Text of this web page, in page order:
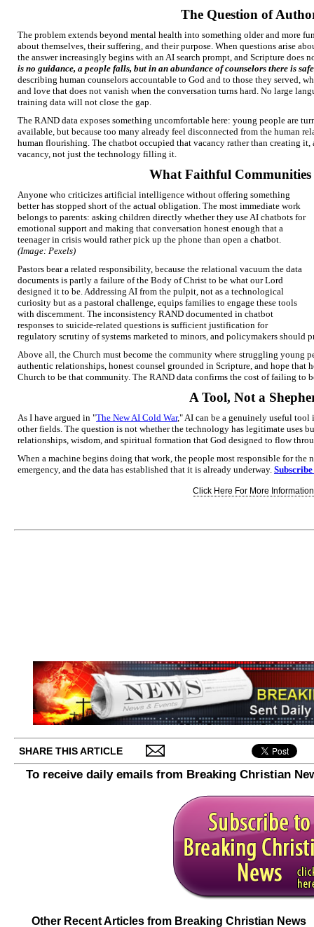
The Question of
The problem extends beyond mental health into something older and more
about themselves, their suffering, and their purpose. When questions arise
the answer increasingly begins with an AI search prompt, and Scripture does
is no guidance, a people falls, but in an abundance of counselors there is
describing human counselors accountable to God and to those they served,
and love that does not vanish when the conversation turns hard. No large
training data will not close the gap.
The RAND data exposes something uncomfortable here: young people are
available, but because too many already feel disconnected from the human
human flourishing. The chatbot occupied that vacancy rather than creating it,
vacancy, not just the technology filling it.
What Faithful
Anyone who criticizes artificial intelligence without offering something
better has stopped short of the actual obligation. The most immediate work
belongs to parents: asking children directly whether they use AI chatbots for
emotional support and making that conversation honest enough that a
teenager in crisis would rather pick up the phone than open a chatbot.
(Image: Pexels)
Pastors bear a related responsibility, because the relational vacuum the data
documents is partly a failure of the Body of Christ to be what our Lord
designed it to be. Addressing AI from the pulpit, not as a technological
curiosity but as a pastoral challenge, equips families to engage these tools
with discernment. The inconsistency RAND documented in chatbot
responses to suicide-related questions is sufficient justification for
regulatory scrutiny of systems marketed to minors, and policymakers should
Above all, the Church must become the community where struggling young
authentic relationships, honest counsel grounded in Scripture, and hope that
Church to be that community. The RAND data confirms the cost of failing to
A Tool, Not a
As I have argued in "The New AI Cold War," AI can be a genuinely useful tool
other fields. The question is not whether the technology has legitimate uses
relationships, wisdom, and spiritual formation that God designed to flow
When a machine begins doing that work, the people most responsible for the
emergency, and the data has established that it is already underway.
Click Here For More
SHARE THIS ARTICLE
To receive daily emails from Breaking Christian
Other Recent Articles from Breaking Christian News